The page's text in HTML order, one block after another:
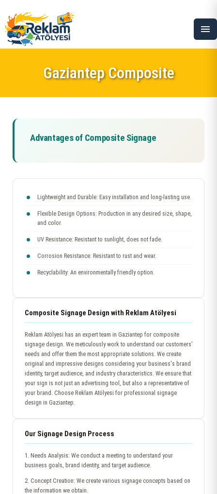
menu
Gaziantep Composite
Advantages of Composite Signage
Lightweight and Durable: Easy installation and long-lasting use.
Flexible Design Options: Production in any desired size, shape,
and color.
UV Resistance: Resistant to sunlight, does not fade.
Corrosion Resistance: Resistant to rust and wear.
Recyclability: An environmentally friendly option.
Composite Signage Design with Reklam Atölyesi
Reklam Atölyesi has an expert team in Gaziantep for composite
signage design. We meticulously work to understand our customers’
needs and offer them the most appropriate solutions. We create
original and impressive designs considering your business's brand
identity, target audience, and industry characteristics. We ensure that
your sign is not just an advertising tool, but also a representative of
your brand. Choose Reklam Atölyesi for professional signage
design in Gaziantep.
Our Signage Design Process
1. Needs Analysis: We conduct a meeting to understand your
business goals, brand identity, and target audience.
2. Concept Creation: We create various signage concepts based on
the information we obtain.